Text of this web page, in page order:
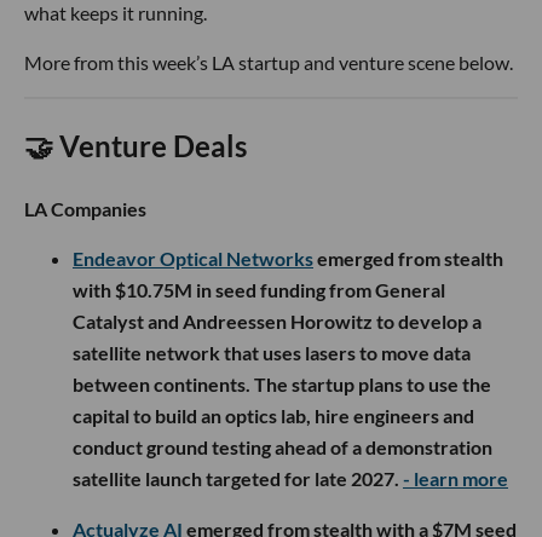
what keeps it running.
More from this week’s LA startup and venture scene below.
🤝 Venture Deals
LA Companies
Endeavor Optical Networksemerged from stealth
with $10.75M in seed funding from General
Catalyst and Andreessen Horowitz to develop a
satellite network that uses lasers to move data
between continents. The startup plans to use the
capital to build an optics lab, hire engineers and
conduct ground testing ahead of a demonstration
satellite launch targeted for late 2027. - learn more
Actualyze AI emerged from stealth with a $7M seed